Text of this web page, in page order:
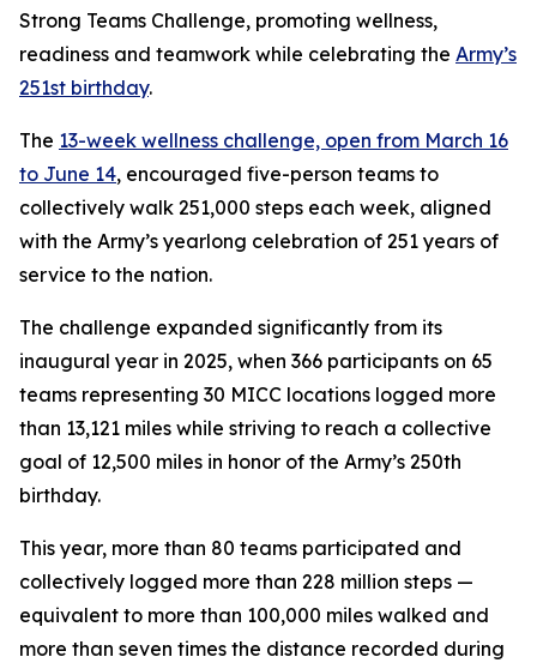
Strong Teams Challenge, promoting wellness,
readiness and teamwork while celebrating the Army’s
251st birthday.
The 13-week wellness challenge, open from March 16
to June 14, encouraged five-person teams to
collectively walk 251,000 steps each week, aligned
with the Army’s yearlong celebration of 251 years of
service to the nation.
The challenge expanded significantly from its
inaugural year in 2025, when 366 participants on 65
teams representing 30 MICC locations logged more
than 13,121 miles while striving to reach a collective
goal of 12,500 miles in honor of the Army’s 250th
birthday.
This year, more than 80 teams participated and
collectively logged more than 228 million steps —
equivalent to more than 100,000 miles walked and
more than seven times the distance recorded during